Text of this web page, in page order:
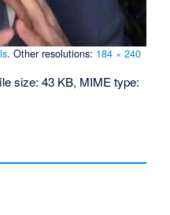
.Other resolutions: 184 × 240
size: 43 KB, MIME type: